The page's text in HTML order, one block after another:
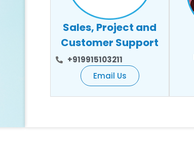
Sales, Project and
Customer Support
+919915103211
Email Us